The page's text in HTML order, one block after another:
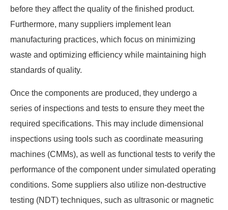
before they affect the quality of the finished product.
Furthermore, many suppliers implement lean
manufacturing practices, which focus on minimizing
waste and optimizing efficiency while maintaining high
standards of quality.
Once the components are produced, they undergo a
series of inspections and tests to ensure they meet the
required specifications. This may include dimensional
inspections using tools such as coordinate measuring
machines (CMMs), as well as functional tests to verify the
performance of the component under simulated operating
conditions. Some suppliers also utilize non-destructive
testing (NDT) techniques, such as ultrasonic or magnetic